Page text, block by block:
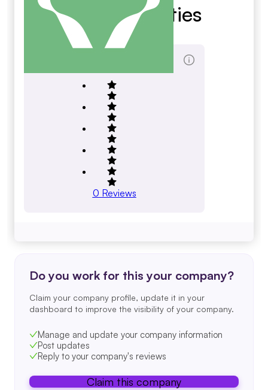
Bofa Securities
bofaml.com
0 Reviews
Do you work for this your company?
Claim your company profile, update it in your
dashboard to improve the visibility of your company.
Manage and update your company information
Post updates
Reply to your company's reviews
Claim this company